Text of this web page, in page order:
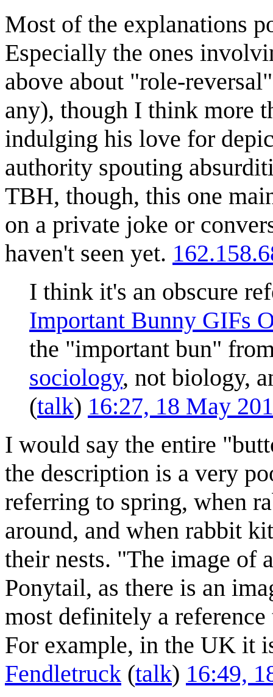
Most of the explanations
Especially the ones
above about "role-
any), though I think more
indulging his love for
authority spouting
TBH, though, this one
on a private joke or
haven't seen yet.
I think it's an obscure
Important Bunny GIFs
the "important bun"
sociology, not biology,
(talk) 16:27, 18 May
I would say the entire
the description is a very
referring to spring, when
around, and when rabbit
their nests. "The image of
Ponytail, as there is an
most definitely a
For example, in the UK it
Fendletruck (talk) 16:49,